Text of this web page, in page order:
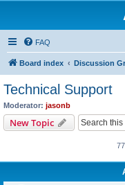
FAQ
Board index Discussion
Technical Support
Moderator: jasonb
New Topic